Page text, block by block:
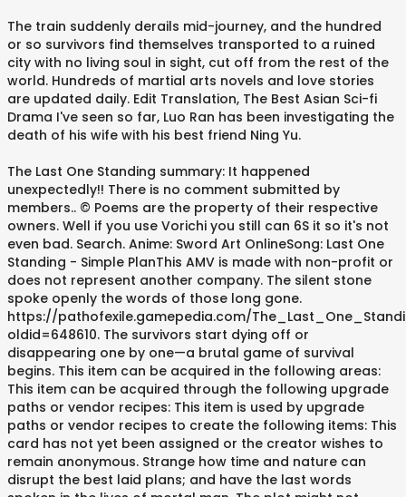
The train suddenly derails mid-journey, and the hundred
or so survivors find themselves transported to a ruined
city with no living soul in sight, cut off from the rest of the
world. Hundreds of martial arts novels and love stories
are updated daily. Edit Translation, The Best Asian Sci-fi
Drama I've seen so far, Luo Ran has been investigating the
death of his wife with his best friend Ning Yu.
The Last One Standing summary: It happened
unexpectedly!! There is no comment submitted by
members.. © Poems are the property of their respective
owners. Well if you use Vorichi you still can 6S it so it's not
even bad. Search. Anime: Sword Art OnlineSong: Last One
Standing - Simple PlanThis AMV is made with non-profit or
does not represent another company. The silent stone
spoke openly the words of those long gone.
https://pathofexile.gamepedia.com/
oldid=648610. The survivors start dying off or
disappearing one by one—a brutal game of survival
begins. This item can be acquired in the following areas:
This item can be acquired through the following upgrade
paths or vendor recipes: This item is used by upgrade
paths or vendor recipes to create the following items: This
card has not yet been assigned or the creator wishes to
remain anonymous. Strange how time and nature can
disrupt the best laid plans; and have the last words